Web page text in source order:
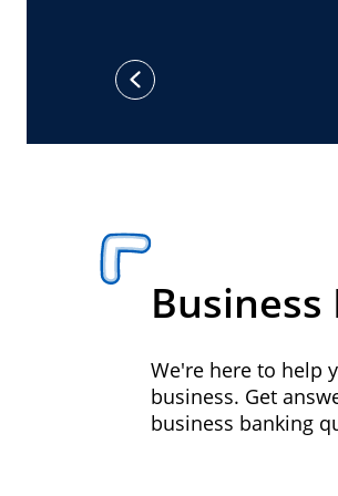
previous
Business
We're here to help
business. Get
business banking